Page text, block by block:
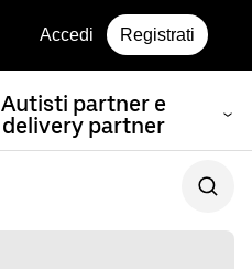
Accedi Registrati
Autisti partner e
delivery partner